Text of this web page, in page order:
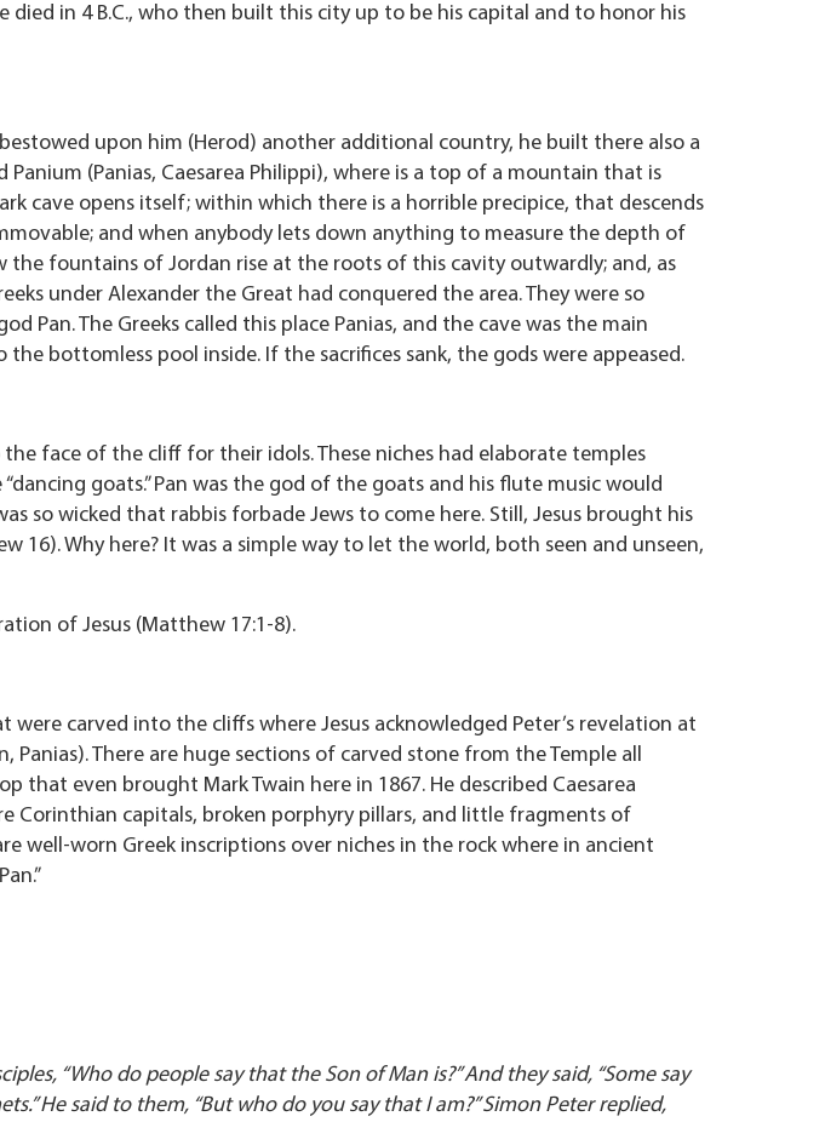
died in 4 B.C., who then built this city up to be his capital and to honor his
upon him (Herod) another additional country, he built there also a
(Panias, Caesarea Philippi), where is a top of a mountain that is
cave opens itself; within which there is a horrible precipice, that descends
and when anybody lets down anything to measure the depth of
fountains of Jordan rise at the roots of this cavity outwardly; and, as
under Alexander the Great had conquered the area. They were so
Pan. The Greeks called this place Panias, and the cave was the main
bottomless pool inside. If the sacrifices sank, the gods were appeased.
face of the cliff for their idols. These niches had elaborate temples
goats.” Pan was the god of the goats and his flute music would
so wicked that rabbis forbade Jews to come here. Still, Jesus brought his
16). Why here? It was a simple way to let the world, both seen and unseen,
of Jesus (Matthew 17:1-8).
carved into the cliffs where Jesus acknowledged Peter’s revelation at
There are huge sections of carved stone from the Temple all
that even brought Mark Twain here in 1867. He described Caesarea
Corinthian capitals, broken porphyry pillars, and little fragments of
well-worn Greek inscriptions over niches in the rock where in ancient
“Who do people say that the Son of Man is?” And they said, “Some say
He said to them, “But who do you say that I am?” Simon Peter replied,